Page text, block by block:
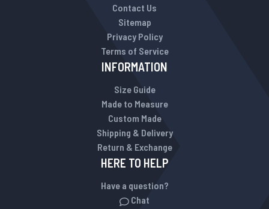
Contact Us
Sitemap
Privacy Policy
Terms of Service
INFORMATION
Size Guide
Made to Measure
Custom Made
Shipping & Delivery
Return & Exchange
HERE TO HELP
Have a question?
Chat